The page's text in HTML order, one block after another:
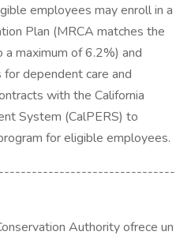
employees may enroll in a
Plan (MRCA matches the
maximum of 6.2%) and
dependent care and
with the California
System (CalPERS) to
for eligible employees.
Authority ofrece un